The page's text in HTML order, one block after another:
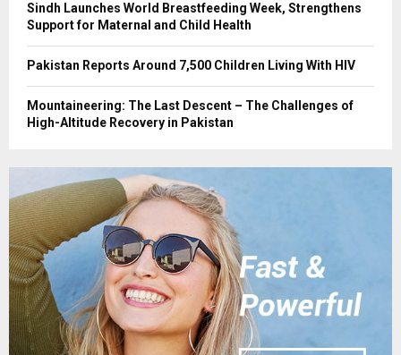
Sindh Launches World Breastfeeding Week, Strengthens
Support for Maternal and Child Health
Pakistan Reports Around 7,500 Children Living With HIV
Mountaineering: The Last Descent – The Challenges of
High-Altitude Recovery in Pakistan